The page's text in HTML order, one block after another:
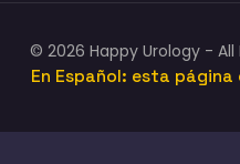
© 2026 Happy Urology - All
En Español: esta página